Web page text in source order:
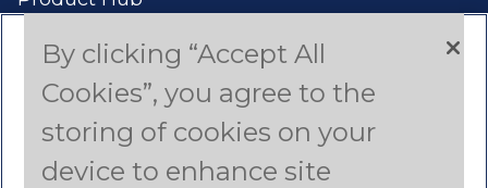
Case Studies
Americas (English)
Asia Pacific (English)
By clicking “Accept All
Cookies”, you agree to the
storing of cookies on your
device to enhance site